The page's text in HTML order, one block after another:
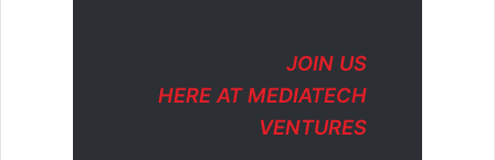
JOIN US
HERE AT MEDIATECH
VENTURES